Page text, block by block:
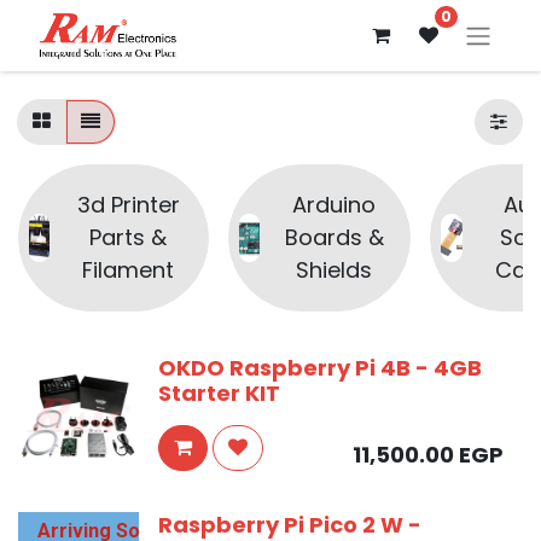
0
3d Printer
Parts &
Filament
Arduino
Boards &
Shields
OKDO Raspberry Pi 4B - 4GB
Starter KIT
11,500.00 EGP
Arriving SoonRaspberry Pi Pico 2 W -